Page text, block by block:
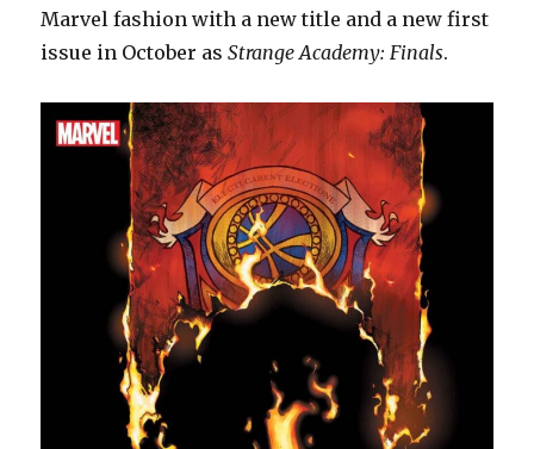
Marvel fashion with a new title and a new first
issue in October asStrange Academy: Finals.